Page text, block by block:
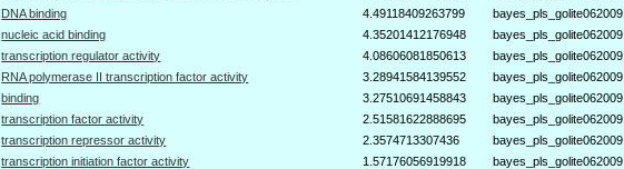
DNA binding
4.49118409263799
bayes_pls_golite062009
nucleic acid binding
4.35201412176948
bayes_pls_golite062009
transcription regulator activity
4.08606081850613
bayes_pls_golite062009
RNA polymerase II transcription factor activity
3.28941584139552
bayes_pls_golite062009
binding
3.27510691458843
bayes_pls_golite062009
transcription factor activity
2.51581622888695
bayes_pls_golite062009
transcription repressor activity
2.3574713307436
bayes_pls_golite062009
transcription initiation factor activity
1.57176056919918
bayes_pls_golite062009